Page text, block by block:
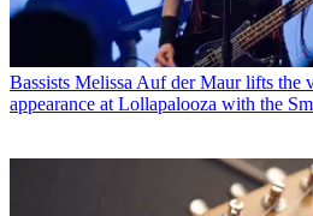
Bassists Melissa Auf der Maur lifts the
appearance at Lollapalooza with the